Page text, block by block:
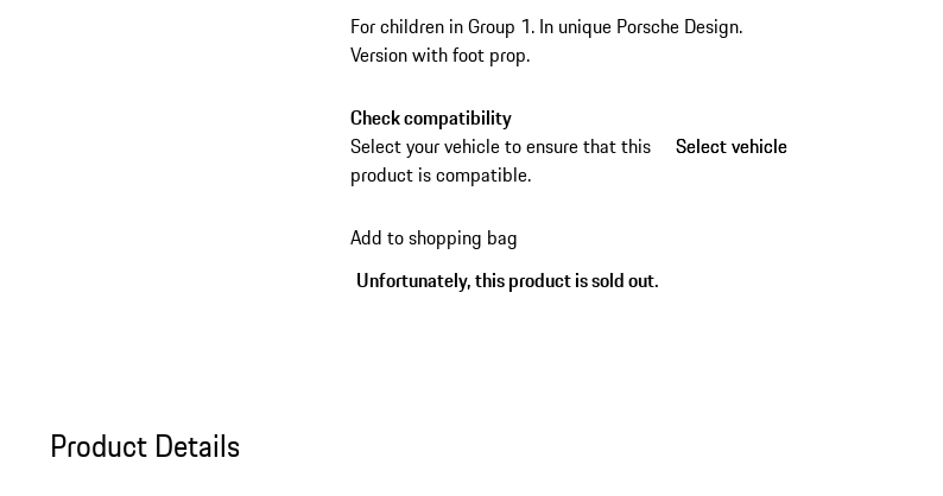
For children in Group 1. In unique Porsche Design.
Version with foot prop.
Check compatibility
Select your vehicle to ensure that this
product is compatible.
Select vehicle
Select vehicle
Add to shopping bag
Unfortunately, this product is sold out.
Product Details